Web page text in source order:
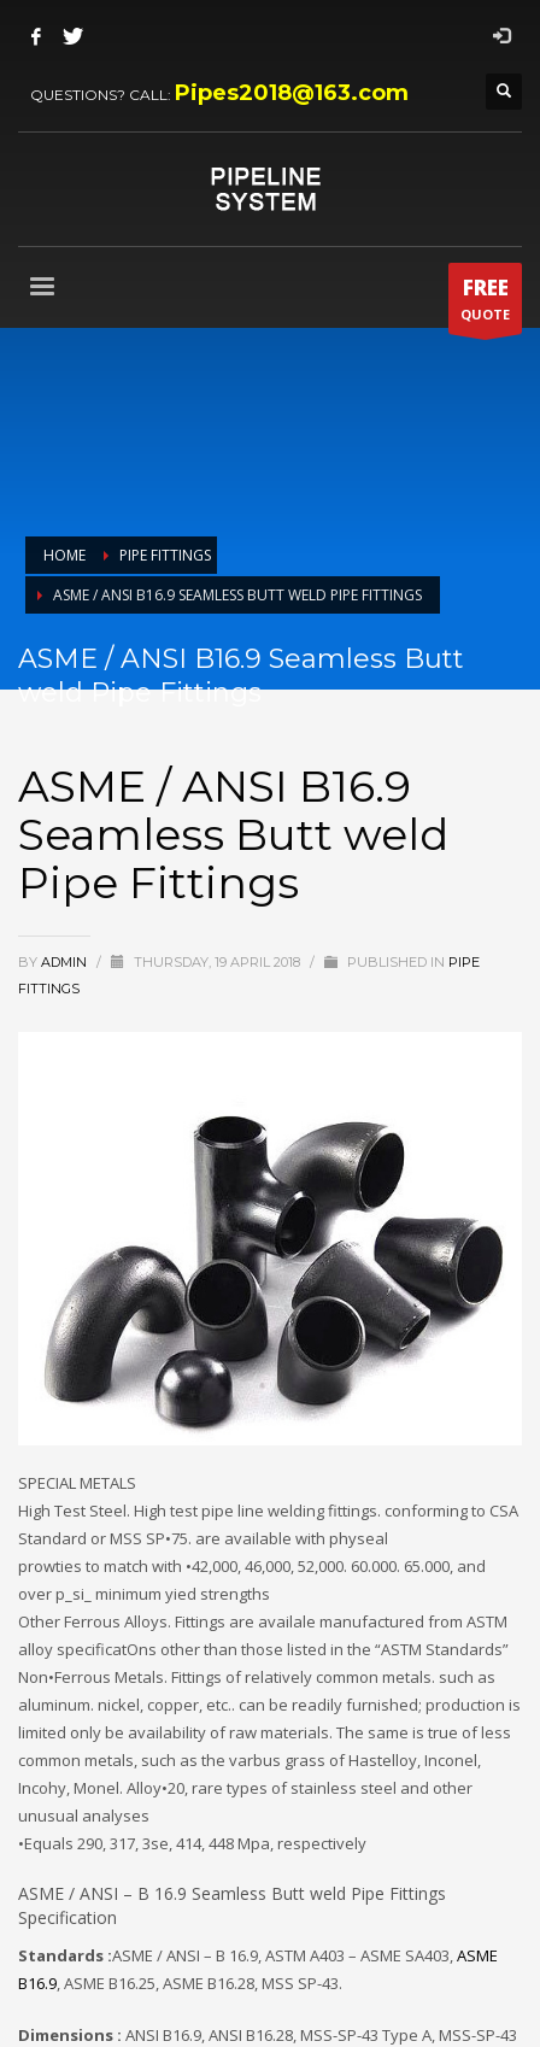
QUESTIONS? CALL: Pipes2018@163.com
FREE
QUOTE
HOME
PIPE FITTINGS
ASME / ANSI B16.9 SEAMLESS BUTT WELD PIPE FITTINGS
ASME / ANSI B16.9 Seamless Butt
weld Pipe Fittings
ASME / ANSI B16.9
Seamless Butt weld
Pipe Fittings
BY ADMIN / THURSDAY, 19 APRIL 2018 / PUBLISHED IN PIPE
FITTINGS
SPECIAL METALS
High Test Steel. High test pipe line welding fittings. conforming to CSA
Standard or MSS SP•75. are available with physeal
prowties to match with •42,000, 46,000, 52,000. 60.000. 65.000, and
over p_si_ minimum yied strengths
Other Ferrous Alloys. Fittings are availale manufactured from ASTM
alloy specificatOns other than those listed in the “ASTM Standards”
Non•Ferrous Metals. Fittings of relatively common metals. such as
aluminum. nickel, copper, etc.. can be readily furnished; production is
limited only be availability of raw materials. The same is true of less
common metals, such as the varbus grass of Hastelloy, Inconel,
Incohy, Monel. Alloy•20, rare types of stainless steel and other
unusual analyses
•Equals 290, 317, 3se, 414, 448 Mpa, respectively
ASME / ANSI – B 16.9 Seamless Butt weld Pipe Fittings
Specification
Standards :ASME / ANSI – B 16.9, ASTM A403 – ASME SA403,ASME
B16.9, ASME B16.25, ASME B16.28, MSS SP-43.
Dimensions : ANSI B16.9, ANSI B16.28, MSS-SP-43 Type A, MSS-SP-43